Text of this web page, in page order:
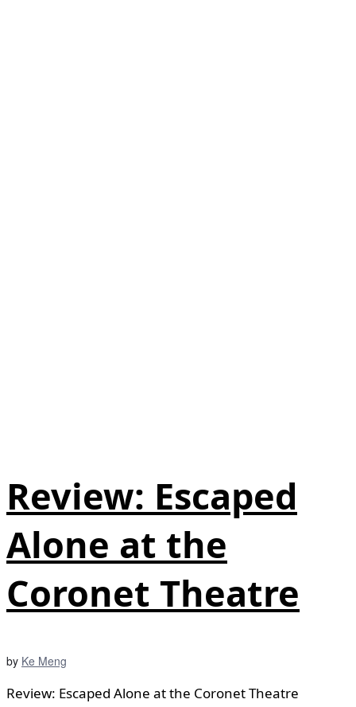
Review: Escaped
Alone at the
Coronet Theatre
by Ke Meng
Review: Escaped Alone at the Coronet Theatre